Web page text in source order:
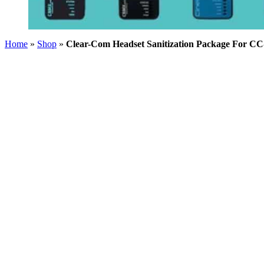
Home » Shop » Clear-Com Headset Sanitization Package For